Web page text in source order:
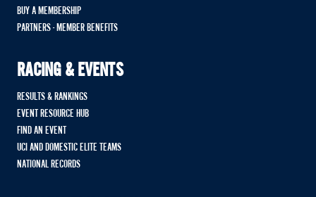
BUY A MEMBERSHIP
PARTNERS - MEMBER BENEFITS
RACING & EVENTS
RESULTS & RANKINGS
EVENT RESOURCE HUB
FIND AN EVENT
UCI AND DOMESTIC ELITE TEAMS
NATIONAL RECORDS